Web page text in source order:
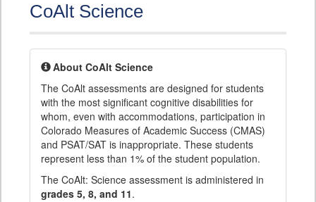
CoAlt Science
About CoAlt Science
The CoAlt assessments are designed for students
with the most significant cognitive disabilities for
whom, even with accommodations, participation in
Colorado Measures of Academic Success (CMAS)
and PSAT/SAT is inappropriate. These students
represent less than 1% of the student population.
The CoAlt: Science assessment is administered in
grades 5, 8, and 11.